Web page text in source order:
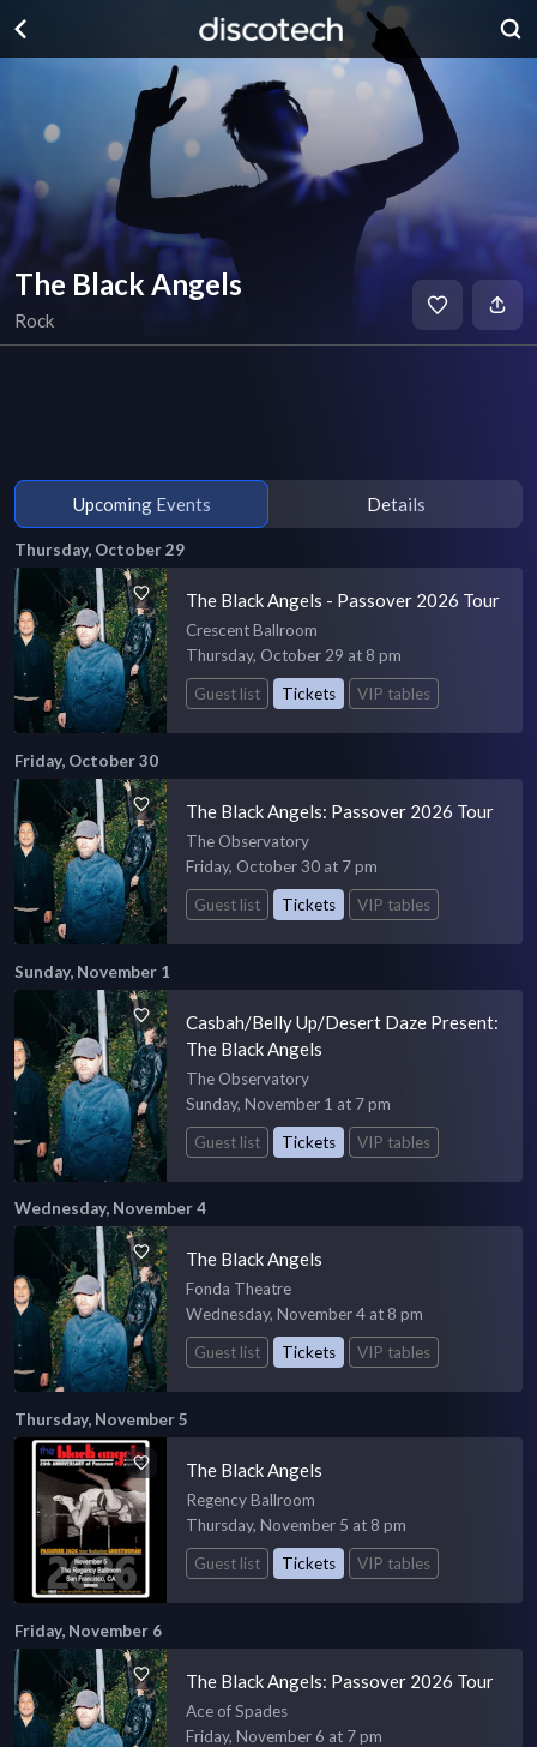
The Black Angels
Rock
Upcoming Events Details
Thursday, October 29
The Black Angels - Passover 2026 Tour
Crescent Ballroom
Thursday, October 29 at 8 pm
Guest list
Tickets VIP tables
Friday, October 30
The Black Angels: Passover 2026 Tour
The Observatory
Friday, October 30 at 7 pm
Guest list
Tickets VIP tables
Sunday, November 1
Casbah/Belly Up/Desert Daze Present:
The Black Angels
The Observatory
Sunday, November 1 at 7 pm
Guest list
Tickets VIP tables
Wednesday, November 4
The Black Angels
Fonda Theatre
Wednesday, November 4 at 8 pm
Guest list
Tickets VIP tables
Thursday, November 5
The Black Angels
Regency Ballroom
Thursday, November 5 at 8 pm
Guest list
Tickets VIP tables
Friday, November 6
The Black Angels: Passover 2026 Tour
Ace of Spades
Friday, November 6 at 7 pm